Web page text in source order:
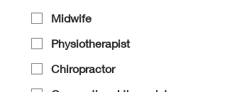
Midwife
Physiotherapist
Chiropractor